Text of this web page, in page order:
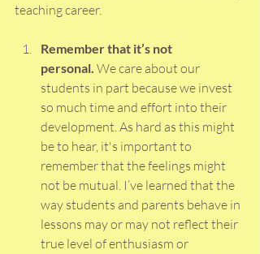
teaching career.
Remember that it’s not
personal. We care about our
students in part because we invest
so much time and effort into their
development. As hard as this might
be to hear, it's important to
remember that the feelings might
not be mutual. I’ve learned that the
way students and parents behave in
lessons may or may not reflect their
true level of enthusiasm or